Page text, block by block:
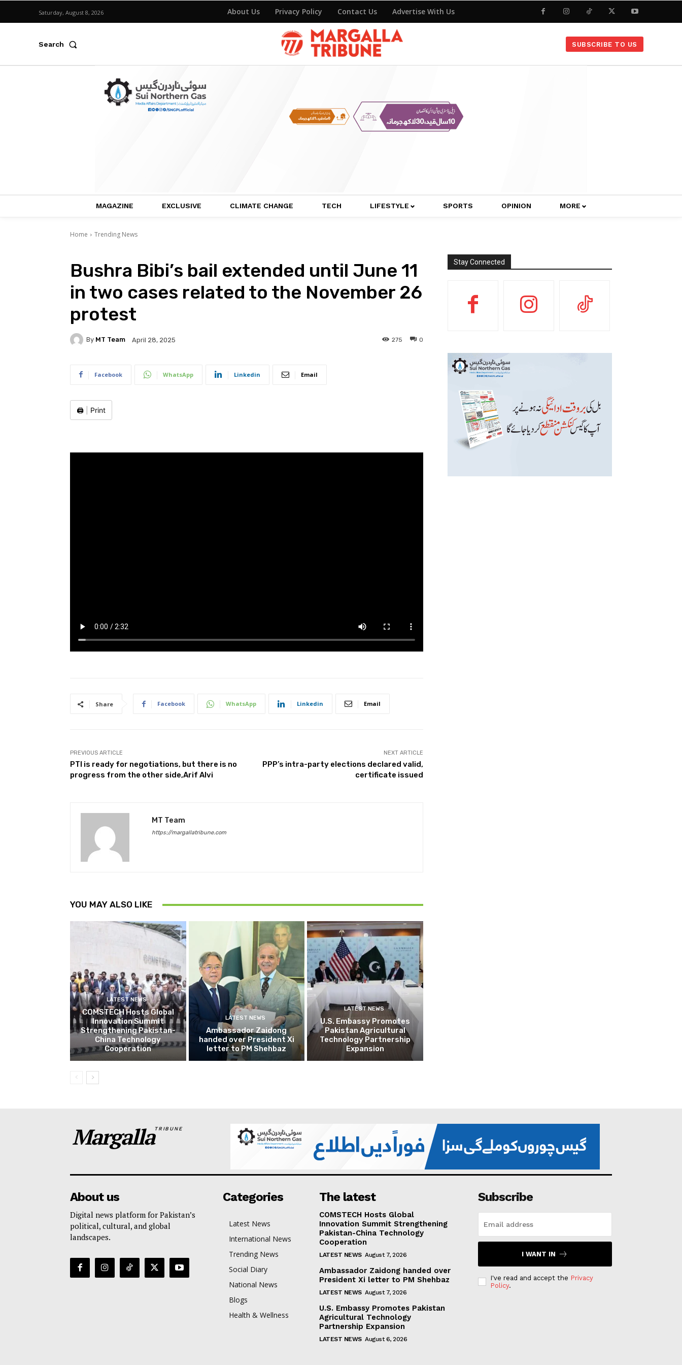
Saturday, August 8, 2026 About Us Privacy Policy Contact Us Advertise With Us
Search SUBSCRIBE TO US
MAGAZINE EXCLUSIVE CLIMATE CHANGE TECH LIFESTYLE SPORTS OPINION MORE
Home Trending News
Bushra Bibi’s bail extended until June 11
in two cases related to the November 26
protest
By MT Team April 28, 2025 0
275
Facebook WhatsApp Linkedin Email
🖨️ Print
Share Facebook WhatsApp Linkedin Email
PREVIOUS ARTICLE
PTI is ready for negotiations, but there is no
progress from the other side,Arif Alvi
NEXT ARTICLE
PPP’s intra-party elections declared valid,
certificate issued
MT Team
https://margallatribune.com
YOU MAY ALSO LIKE
LATEST NEWS
COMSTECH Hosts Global
Innovation Summit
Strengthening Pakistan-
China Technology
Cooperation
LATEST NEWS
Ambassador Zaidong
handed over President Xi
letter to PM Shehbaz
LATEST NEWS
U.S. Embassy Promotes
Pakistan Agricultural
Technology Partnership
Expansion
Stay Connected
MargallaTRIBUNE
About us
Digital news platform for Pakistan’s
political, cultural, and global
landscapes.
Categories
Latest News
International News
Trending News
Social Diary
National News
Blogs
Health & Wellness
The latest
COMSTECH Hosts Global
Innovation Summit Strengthening
Pakistan-China Technology
Cooperation
LATEST NEWS August 7, 2026
Ambassador Zaidong handed over
President Xi letter to PM Shehbaz
LATEST NEWS August 7, 2026
U.S. Embassy Promotes Pakistan
Agricultural Technology
Partnership Expansion
LATEST NEWS August 6, 2026
Subscribe
I WANT IN
I've read and accept the Privacy
Policy.